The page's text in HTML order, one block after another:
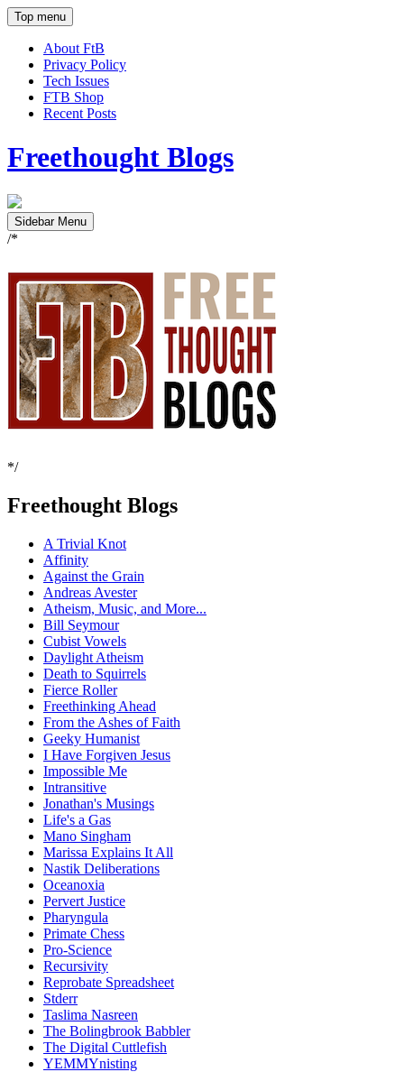
Top menu
About FtB
Privacy Policy
Tech Issues
FTB Shop
Recent Posts
Freethought Blogs
Sidebar Menu
/*
*/
Freethought Blogs
A Trivial Knot
Affinity
Against the Grain
Andreas Avester
Atheism, Music, and More...
Bill Seymour
Cubist Vowels
Daylight Atheism
Death to Squirrels
Fierce Roller
Freethinking Ahead
From the Ashes of Faith
Geeky Humanist
I Have Forgiven Jesus
Impossible Me
Intransitive
Jonathan's Musings
Life's a Gas
Mano Singham
Marissa Explains It All
Nastik Deliberations
Oceanoxia
Pervert Justice
Pharyngula
Primate Chess
Pro-Science
Recursivity
Reprobate Spreadsheet
Stderr
Taslima Nasreen
The Bolingbrook Babbler
The Digital Cuttlefish
YEMMYnisting